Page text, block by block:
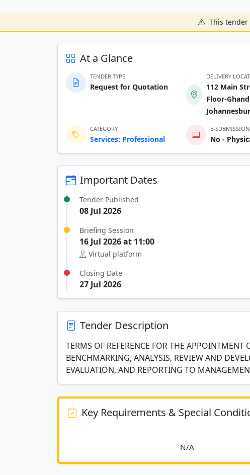
This tender
At a Glance
TENDER TYPE
Request for Quotation
DELIVERY
112 Main
Floor-
CATEGORY
Services: Professional
E-SUBMISSION
No -
Important Dates
Tender Published
08 Jul 2026
Briefing Session
16 Jul 2026 at 11:00
Virtual platform
Closing Date
27 Jul 2026
Tender Description
TERMS OF REFERENCE FOR THE
BENCHMARKING, ANALYSIS, REVIEW AND
EVALUATION, AND REPORTING TO
Key Requirements & Special